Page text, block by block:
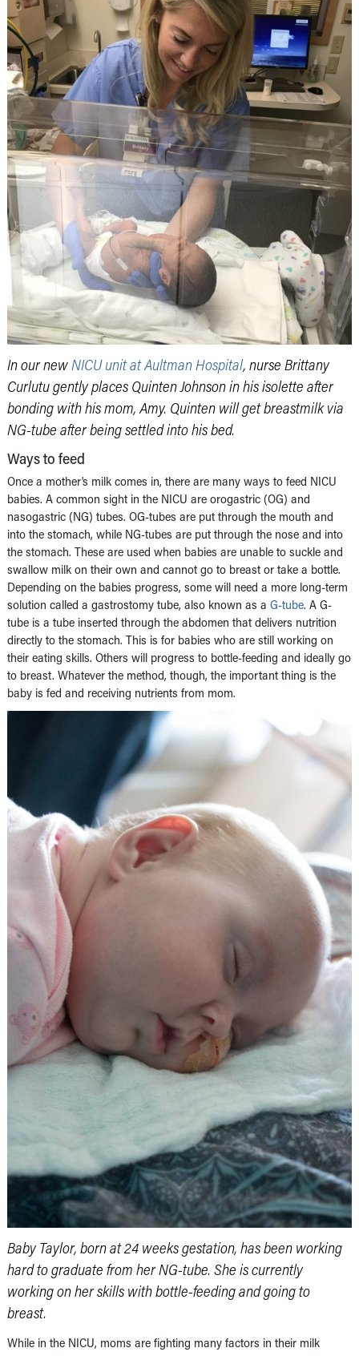
In our newNICU unit at Aultman Hospital, nurse Brittany
Curlutu gently places Quinten Johnson in his isolette after
bonding with his mom, Amy. Quinten will get breastmilk via
NG-tube after being settled into his bed.
Ways to feed
Once a mother’s milk comes in, there are many ways to feed NICU
babies. A common sight in the NICU are orogastric (OG) and
nasogastric (NG) tubes. OG-tubes are put through the mouth and
into the stomach, while NG-tubes are put through the nose and into
the stomach. These are used when babies are unable to suckle and
swallow milk on their own and cannot go to breast or take a bottle.
Depending on the babies progress, some will need a more long-term
solution called a gastrostomy tube, also known as a G-tube. A G-
tube is a tube inserted through the abdomen that delivers nutrition
directly to the stomach. This is for babies who are still working on
their eating skills. Others will progress to bottle-feeding and ideally go
to breast. Whatever the method, though, the important thing is the
baby is fed and receiving nutrients from mom.
Baby Taylor, born at 24 weeks gestation, has been working
hard to graduate from her NG-tube. She is currently
working on her skills with bottle-feeding and going to
breast.
While in the NICU, moms are fighting many factors in their milk